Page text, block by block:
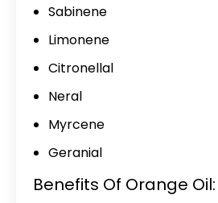
Sabinene
Limonene
Citronellal
Neral
Myrcene
Geranial
Benefits Of Orange Oil: